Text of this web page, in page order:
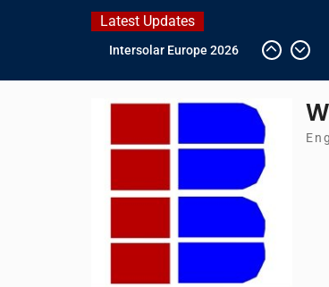
Latest Updates
IFAT Munich 2026 –